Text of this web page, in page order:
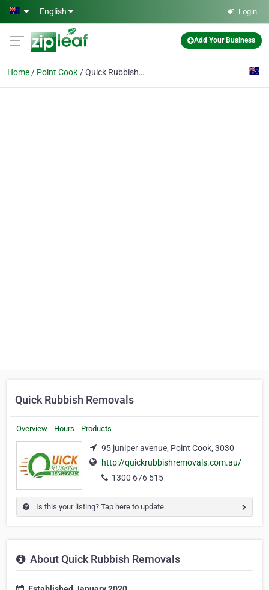
Skip to main content
English Login
Add Your Business
Home Point Cook Quick Rubbish Removals
Quick Rubbish Removals
Overview Hours Products
95 juniper avenue, Point Cook, 3030
http://quickrubbishremovals.com.au/
1300 676 515
Is this your listing? Tap here to update.
About Quick Rubbish Removals